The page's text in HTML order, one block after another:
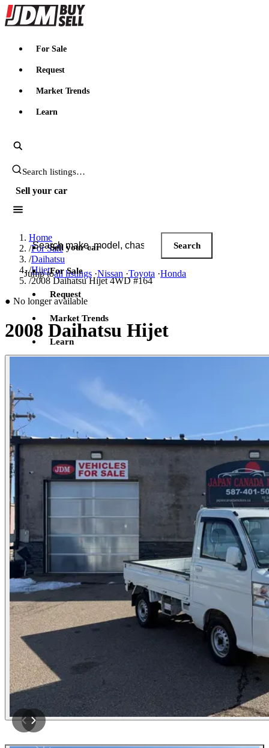
JDMBUYSELL
For Sale
Request
Market Trends
Learn
Search JDM listings
Sell your car
Search JDM listings
Search
Jump toall listings ·Nissan ·Toyota ·Honda
Sell your car
For Sale
Request
Market Trends
Learn
Home
/For Sale
/Daihatsu
/Hijet
/2008 Daihatsu Hijet 4WD #164
● No longer available
2008 Daihatsu Hijet